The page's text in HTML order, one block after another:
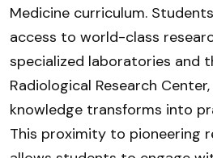
Medicine curriculum.
access to world-class
specialized laboratories and
Radiological Research
knowledge transforms into
This proximity to pioneering